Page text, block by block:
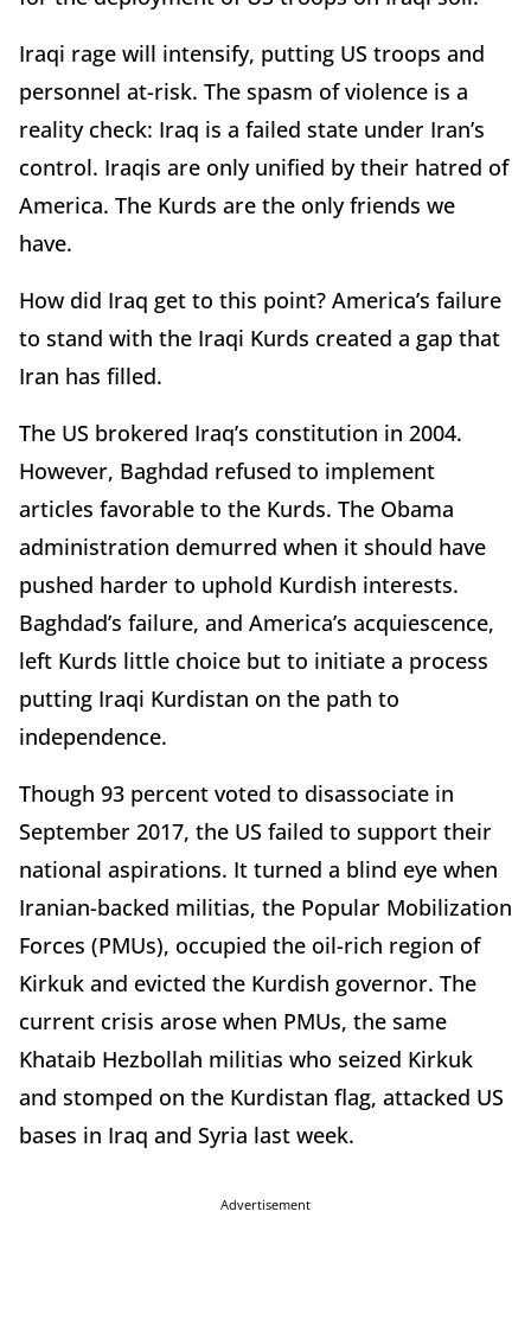
Iraqi rage will intensify, putting US troops and
personnel at-risk. The spasm of violence is a
reality check: Iraq is a failed state under Iran’s
control. Iraqis are only unified by their hatred of
America. The Kurds are the only friends we
have.
How did Iraq get to this point? America’s failure
to stand with the Iraqi Kurds created a gap that
Iran has filled.
The US brokered Iraq’s constitution in 2004.
However, Baghdad refused to implement
articles favorable to the Kurds. The Obama
administration demurred when it should have
pushed harder to uphold Kurdish interests.
Baghdad’s failure, and America’s acquiescence,
left Kurds little choice but to initiate a process
putting Iraqi Kurdistan on the path to
independence.
Though 93 percent voted to disassociate in
September 2017, the US failed to support their
national aspirations. It turned a blind eye when
Iranian-backed militias, the Popular Mobilization
Forces (PMUs), occupied the oil-rich region of
Kirkuk and evicted the Kurdish governor. The
current crisis arose when PMUs, the same
Khataib Hezbollah militias who seized Kirkuk
and stomped on the Kurdistan flag, attacked US
bases in Iraq and Syria last week.
Advertisement